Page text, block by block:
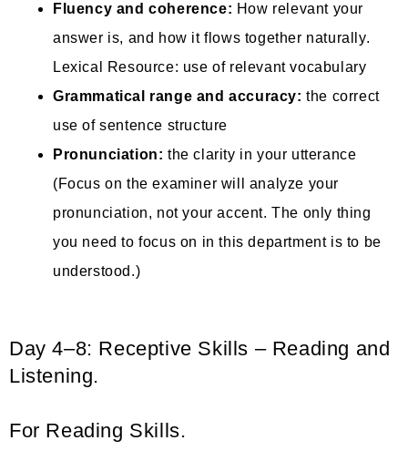
Fluency and coherence: How relevant your
answer is, and how it flows together naturally.
Lexical Resource: use of relevant vocabulary
Grammatical range and accuracy: the correct
use of sentence structure
Pronunciation: the clarity in your utterance
(Focus on the examiner will analyze your
pronunciation, not your accent. The only thing
you need to focus on in this department is to be
understood.)
Day 4–8: Receptive Skills – Reading and
Listening.
For Reading Skills.